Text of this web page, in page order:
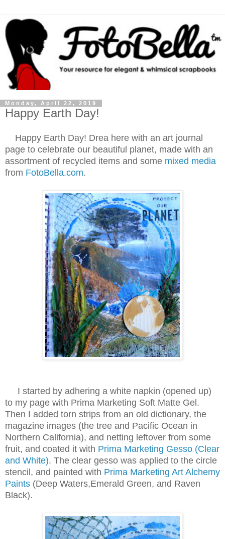
Monday, April 22, 2019
Happy Earth Day!
Happy Earth Day! Drea here with an art journal
page to celebrate our beautiful planet, made with an
assortment of recycled items and some mixed media
from FotoBella.com.
I started by adhering a white napkin (opened up)
to my page with Prima Marketing Soft Matte Gel.
Then I added torn strips from an old dictionary, the
magazine images (the tree and Pacific Ocean in
Northern California), and netting leftover from some
fruit, and coated it with Prima Marketing Gesso (Clear
and White). The clear gesso was applied to the circle
stencil, and painted with Prima Marketing Art Alchemy
Paints (Deep Waters,Emerald Green, and Raven
Black).